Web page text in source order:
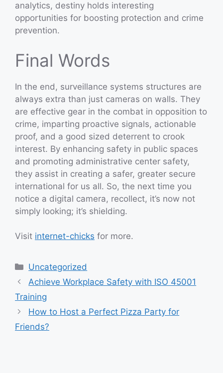
analytics, destiny holds interesting
opportunities for boosting protection and crime
prevention.
Final Words
In the end, surveillance systems structures are
always extra than just cameras on walls. They
are effective gear in the combat in opposition to
crime, imparting proactive signals, actionable
proof, and a good sized deterrent to crook
interest. By enhancing safety in public spaces
and promoting administrative center safety,
they assist in creating a safer, greater secure
international for us all. So, the next time you
notice a digital camera, recollect, it’s now not
simply looking; it’s shielding.
Visit internet-chicks for more.
Categories
Uncategorized
Achieve Workplace Safety with ISO 45001
Training
How to Host a Perfect Pizza Party for
Friends?